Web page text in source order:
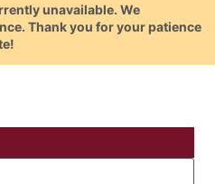
unavailable. We
Thank you for your patience